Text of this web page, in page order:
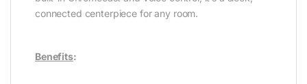
connected centerpiece for any room.
Benefits: